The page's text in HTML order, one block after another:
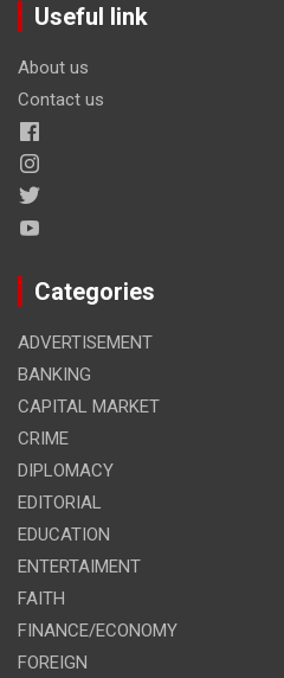
Useful link
About us
Contact us
Categories
ADVERTISEMENT
BANKING
CAPITAL MARKET
CRIME
DIPLOMACY
EDITORIAL
EDUCATION
ENTERTAIMENT
FAITH
FINANCE/ECONOMY
FOREIGN